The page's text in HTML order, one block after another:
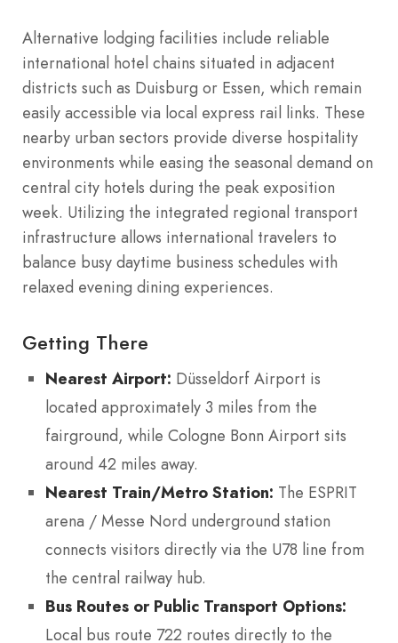
Alternative lodging facilities include reliable
international hotel chains situated in adjacent
districts such as Duisburg or Essen, which remain
easily accessible via local express rail links. These
nearby urban sectors provide diverse hospitality
environments while easing the seasonal demand on
central city hotels during the peak exposition
week. Utilizing the integrated regional transport
infrastructure allows international travelers to
balance busy daytime business schedules with
relaxed evening dining experiences.
Getting There
Nearest Airport: Düsseldorf Airport is
located approximately 3 miles from the
fairground, while Cologne Bonn Airport sits
around 42 miles away.
Nearest Train/Metro Station: The ESPRIT
arena / Messe Nord underground station
connects visitors directly via the U78 line from
the central railway hub.
Bus Routes or Public Transport Options:
Local bus route 722 routes directly to the